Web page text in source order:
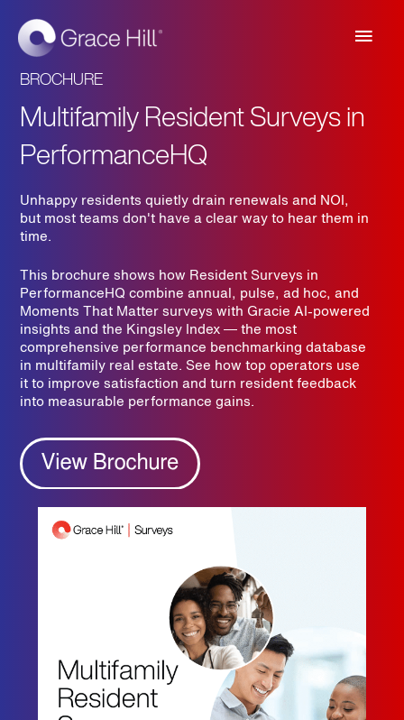
Main
BROCHURE
Multifamily Resident Surveys in
PerformanceHQ
Unhappy residents quietly drain renewals and NOI,
but most teams don't have a clear way to hear them in
time.
This brochure shows how Resident Surveys in
PerformanceHQ combine annual, pulse, ad hoc, and
Moments That Matter surveys with Gracie AI-powered
insights and the Kingsley Index — the most
comprehensive performance benchmarking database
in multifamily real estate. See how top operators use
it to improve satisfaction and turn resident feedback
into measurable performance gains.